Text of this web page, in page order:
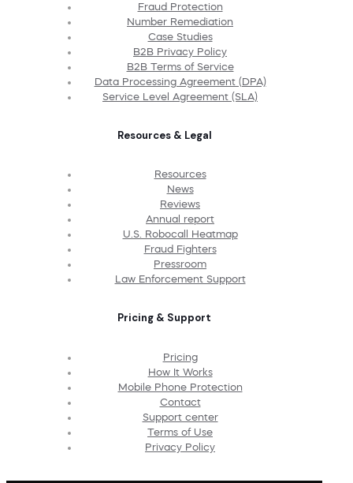
Fraud Protection
Number Remediation
Case Studies
B2B Privacy Policy
B2B Terms of Service
Data Processing Agreement (DPA)
Service Level Agreement (SLA)
Resources & Legal
Resources
News
Reviews
Annual report
U.S. Robocall Heatmap
Fraud Fighters
Pressroom
Law Enforcement Support
Pricing & Support
Pricing
How It Works
Mobile Phone Protection
Contact
Support center
Terms of Use
Privacy Policy